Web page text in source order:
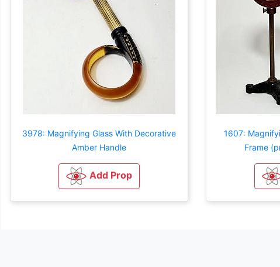
3978: Magnifying Glass With Decorative
Amber Handle
Add Prop
1607:
Frame